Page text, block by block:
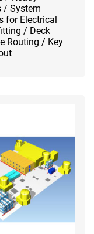
/ System
for Electrical
/ Deck
Routing / Key